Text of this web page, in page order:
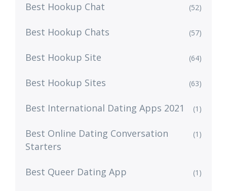
Best Hookup Chat (52)
Best Hookup Chats (57)
Best Hookup Site (64)
Best Hookup Sites (63)
Best International Dating Apps 2021 (1)
Best Online Dating Conversation
Starters
(1)
Best Queer Dating App (1)